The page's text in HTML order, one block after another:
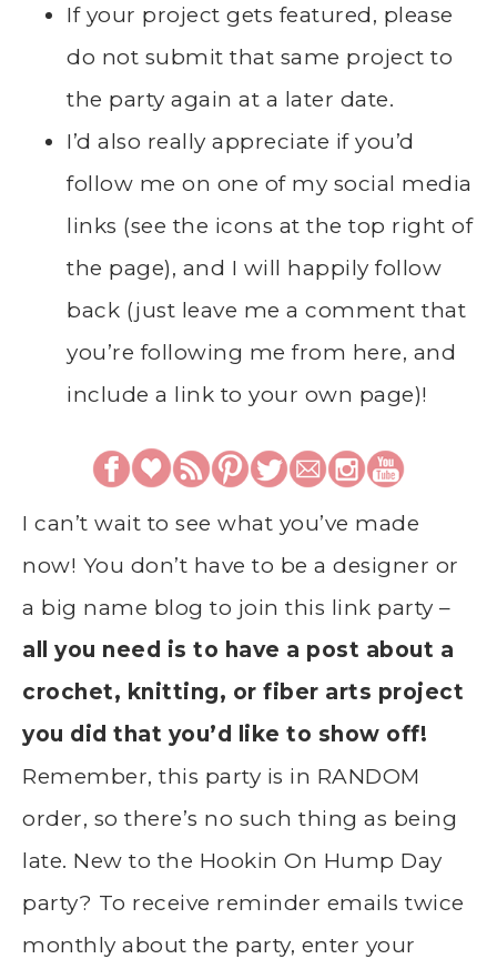
If your project gets featured, please
do not submit that same project to
the party again at a later date.
I’d also really appreciate if you’d
follow me on one of my social media
links (see the icons at the top right of
the page), and I will happily follow
back (just leave me a comment that
you’re following me from here, and
include a link to your own page)!
I can’t wait to see what you’ve made
now! You don’t have to be a designer or
a big name blog to join this link party –
all you need is to have a post about a
crochet, knitting, or fiber arts project
you did that you’d like to show off!
Remember, this party is in RANDOM
order, so there’s no such thing as being
late. New to the Hookin On Hump Day
party? To receive reminder emails twice
monthly about the party, enter your